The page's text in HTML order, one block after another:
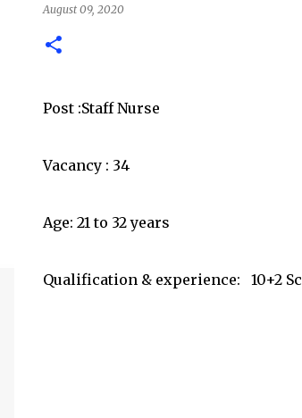
August 09, 2020
Post :Staff Nurse
Vacancy : 34
Age: 21 to 32 years
Qualification & experience: 10+2